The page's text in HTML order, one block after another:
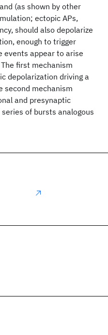
(as shown by other
ectopic APs,
should also depolarize
enough to trigger
events appear to arise
first mechanism
depolarization driving a
second mechanism
and presynaptic
of bursts analogous